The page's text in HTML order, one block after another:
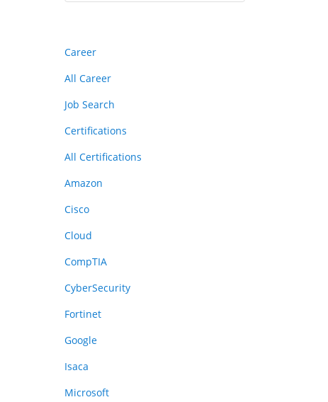
Career
All Career
Job Search
Certifications
All Certifications
Amazon
Cisco
Cloud
CompTIA
CyberSecurity
Fortinet
Google
Isaca
Microsoft